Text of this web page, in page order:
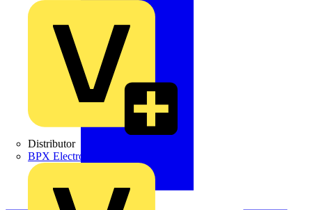
Distributor
BPX Electro Mechanical Co. Ltd